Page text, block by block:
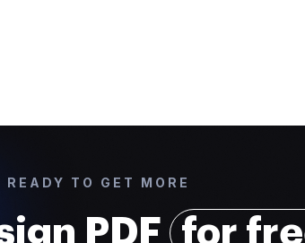
READY TO GET MORE
PDF for